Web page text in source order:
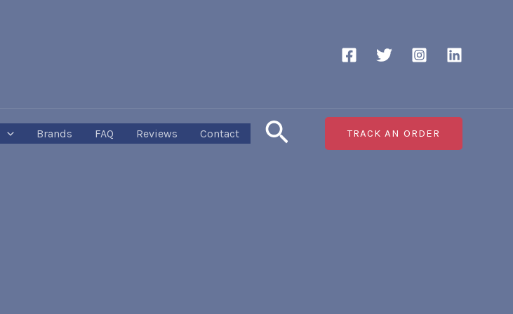
Brands FAQ Reviews Contact Search TRACK AN ORDER